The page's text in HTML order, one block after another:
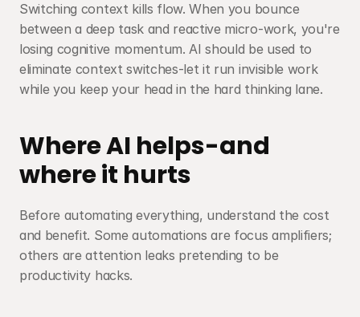
Switching context kills flow. When you bounce
between a deep task and reactive micro-work, you're
losing cognitive momentum. AI should be used to
eliminate context switches-let it run invisible work
while you keep your head in the hard thinking lane.
Where AI helps-and
where it hurts
Before automating everything, understand the cost
and benefit. Some automations are focus amplifiers;
others are attention leaks pretending to be
productivity hacks.